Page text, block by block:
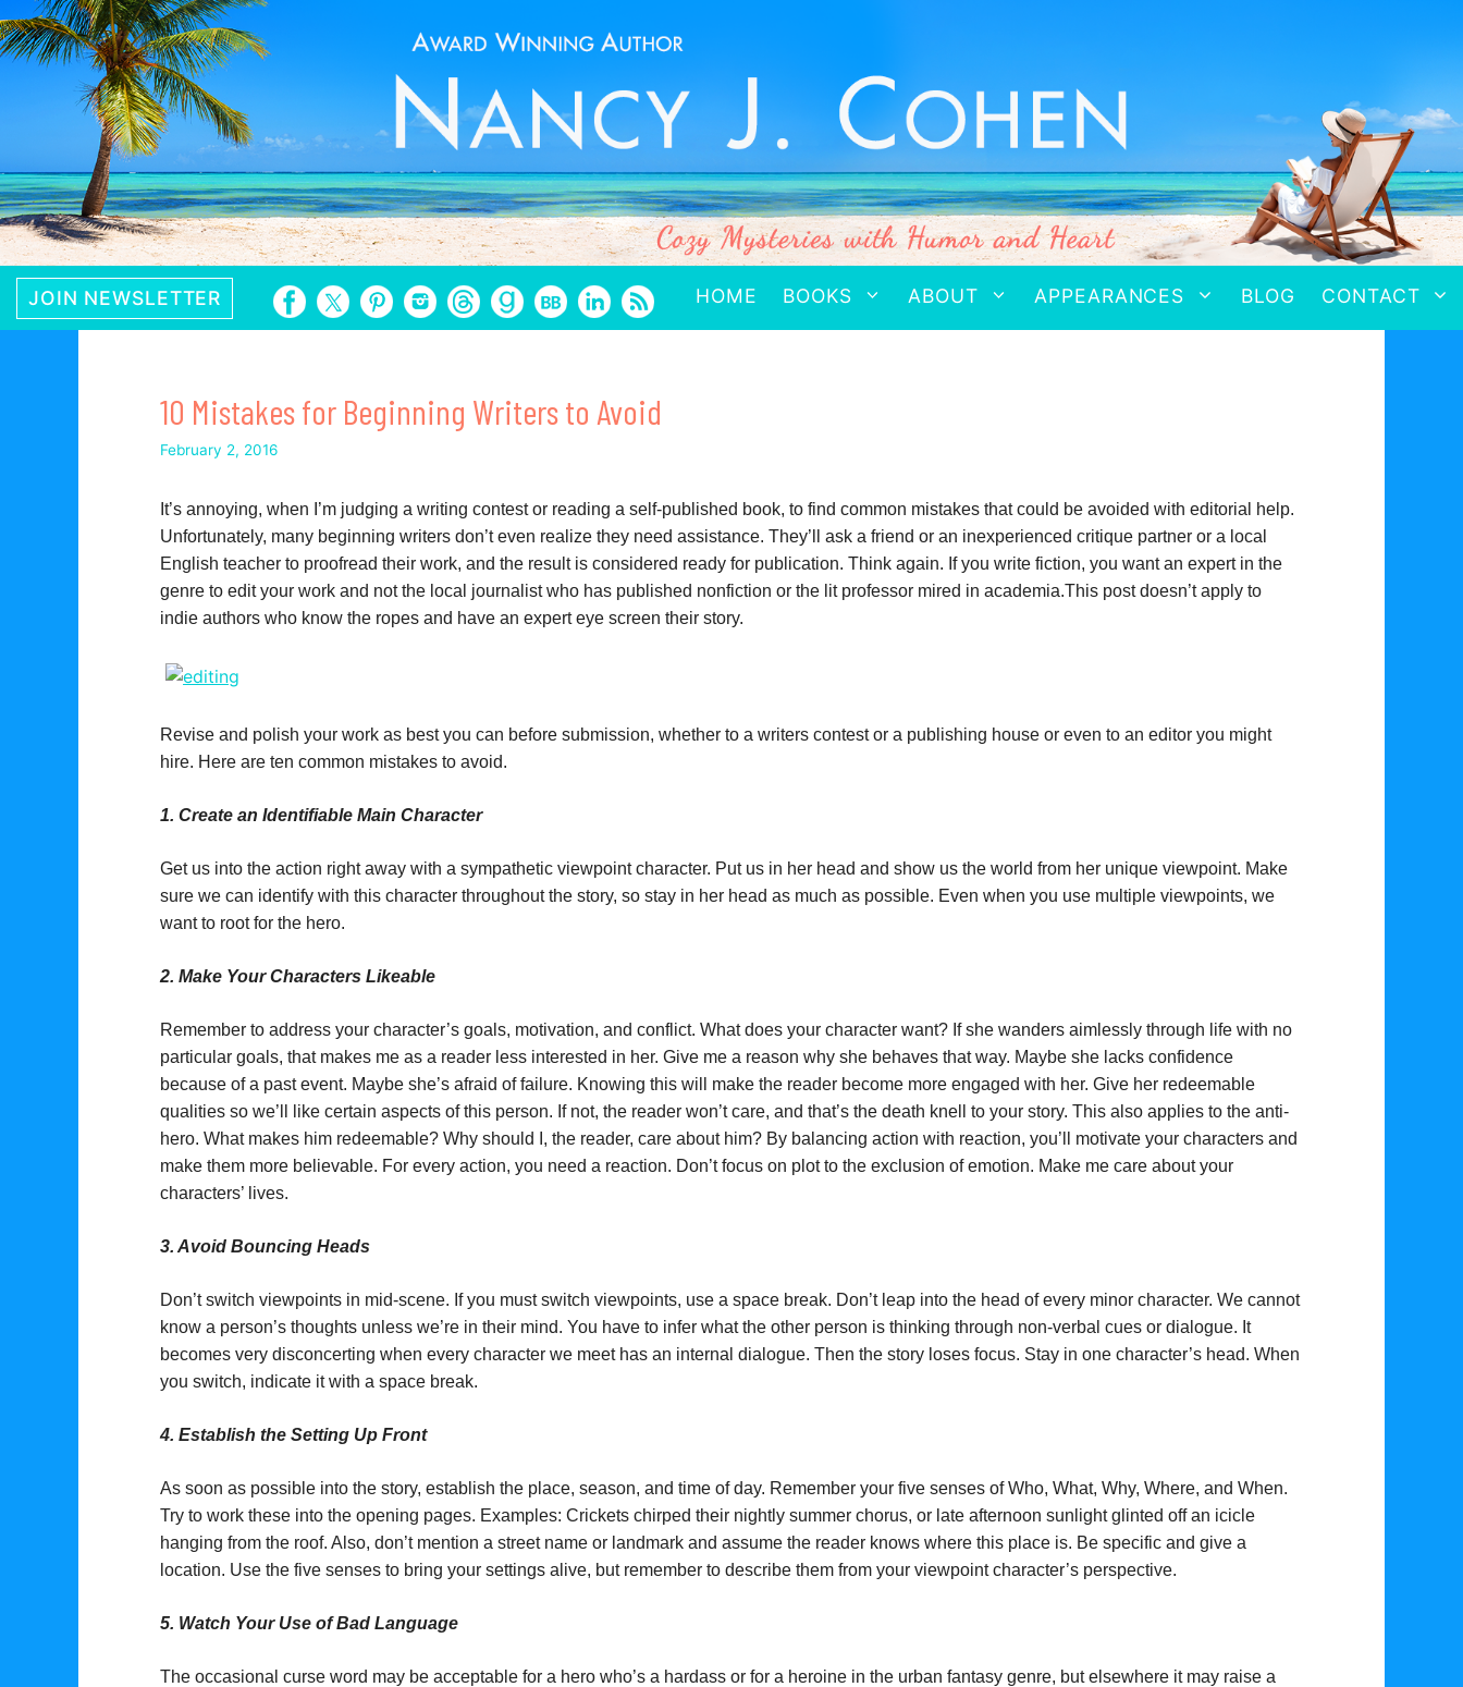
Skip
to
content
JOIN NEWSLETTER HOME BOOKS ABOUT APPEARANCES BLOG CONTACT
10 Mistakes for Beginning Writers to Avoid
February 2, 2016
It’s annoying, when I’m judging a writing contest or reading a self-published book, to find common mistakes that could be avoided with editorial help.
Unfortunately, many beginning writers don’t even realize they need assistance. They’ll ask a friend or an inexperienced critique partner or a local
English teacher to proofread their work, and the result is considered ready for publication. Think again. If you write fiction, you want an expert in the
genre to edit your work and not the local journalist who has published nonfiction or the lit professor mired in academia.This post doesn’t apply to
indie authors who know the ropes and have an expert eye screen their story.
Revise and polish your work as best you can before submission, whether to a writers contest or a publishing house or even to an editor you might
hire. Here are ten common mistakes to avoid.
1. Create an Identifiable Main Character
Get us into the action right away with a sympathetic viewpoint character. Put us in her head and show us the world from her unique viewpoint. Make
sure we can identify with this character throughout the story, so stay in her head as much as possible. Even when you use multiple viewpoints, we
want to root for the hero.
2. Make Your Characters Likeable
Remember to address your character’s goals, motivation, and conflict. What does your character want? If she wanders aimlessly through life with no
particular goals, that makes me as a reader less interested in her. Give me a reason why she behaves that way. Maybe she lacks confidence
because of a past event. Maybe she’s afraid of failure. Knowing this will make the reader become more engaged with her. Give her redeemable
qualities so we’ll like certain aspects of this person. If not, the reader won’t care, and that’s the death knell to your story. This also applies to the anti-
hero. What makes him redeemable? Why should I, the reader, care about him? By balancing action with reaction, you’ll motivate your characters and
make them more believable. For every action, you need a reaction. Don’t focus on plot to the exclusion of emotion. Make me care about your
characters’ lives.
3. Avoid Bouncing Heads
Don’t switch viewpoints in mid-scene. If you must switch viewpoints, use a space break. Don’t leap into the head of every minor character. We cannot
know a person’s thoughts unless we’re in their mind. You have to infer what the other person is thinking through non-verbal cues or dialogue. It
becomes very disconcerting when every character we meet has an internal dialogue. Then the story loses focus. Stay in one character’s head. When
you switch, indicate it with a space break.
4. Establish the Setting Up Front
As soon as possible into the story, establish the place, season, and time of day. Remember your five senses of Who, What, Why, Where, and When.
Try to work these into the opening pages. Examples: Crickets chirped their nightly summer chorus, or late afternoon sunlight glinted off an icicle
hanging from the roof. Also, don’t mention a street name or landmark and assume the reader knows where this place is. Be specific and give a
location. Use the five senses to bring your settings alive, but remember to describe them from your viewpoint character’s perspective.
5. Watch Your Use of Bad Language
The occasional curse word may be acceptable for a hero who’s a hardass or for a heroine in the urban fantasy genre, but elsewhere it may raise a